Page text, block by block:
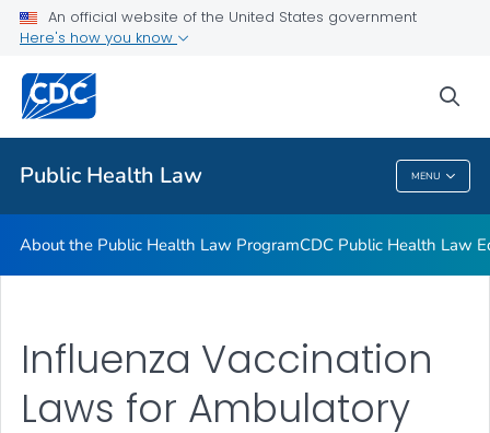
An official website of the United States government
Here's how you know
Public Health Law MENU
Public Health Law News
Training Resources
Partners
VIEW ALL
Public Health Law
About the Public Health Law ProgramCDC Public Health Law
Influenza Vaccination
Laws for Ambulatory